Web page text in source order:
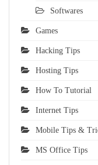
Softwares
Games
Hacking Tips
Hosting Tips
How To Tutorial
Internet Tips
Mobile Tips &
MS Office Tips